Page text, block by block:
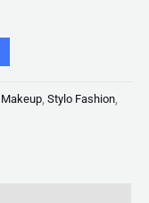
Makeup Stylo Fashion